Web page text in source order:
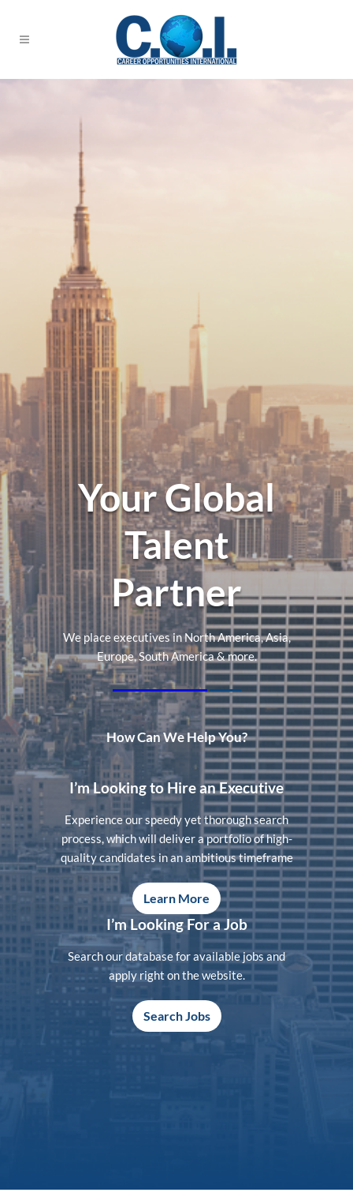
Your Global
Talent
Partner
We place executives in North America, Asia,
Europe, South America & more.
How Can We Help You?
I’m Looking to Hire an Executive
Experience our speedy yet thorough search
process, which will deliver a portfolio of high-
quality candidates in an ambitious timeframe
Learn More
I’m Looking For a Job
Search our database for available jobs and
apply right on the website.
Search Jobs